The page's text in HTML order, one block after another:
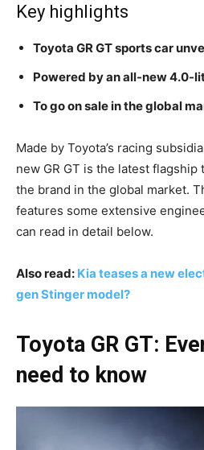
Key highlights
Toyota GR GT sports car
Powered by an all-new 4.0-
To go on sale in the global
Made by Toyota’s racing
new GR GT is the latest
the brand in the global market.
features some extensive
can read in detail below.
Also read: Kia teases a new
gen Stinger model?
Toyota GR GT:
need to know